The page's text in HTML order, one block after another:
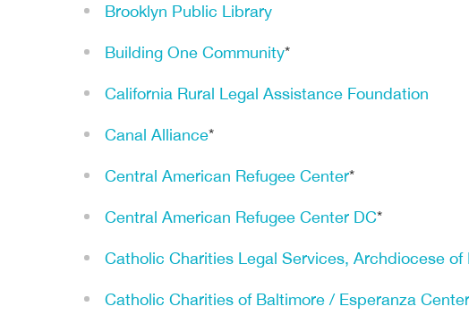
Brooklyn Public Library
Building One Community*
California Rural Legal Assistance Foundation
Canal Alliance*
Central American Refugee Center*
Central American Refugee Center DC*
Catholic Charities Legal Services, Archdiocese of
Catholic Charities of Baltimore / Esperanza Center